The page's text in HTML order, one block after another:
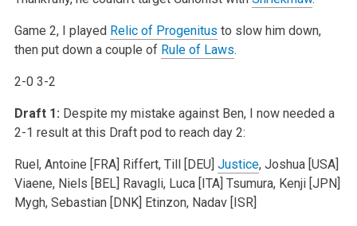
Game 2, I played Relic of Progenitus to slow him down,
then put down a couple of Rule of Laws.
2-0 3-2
Draft 1: Despite my mistake against Ben, I now needed a
2-1 result at this Draft pod to reach day 2:
Ruel, Antoine [FRA] Riffert, Till [DEU] Justice, Joshua [USA]
Viaene, Niels [BEL] Ravagli, Luca [ITA] Tsumura, Kenji [JPN]
Mygh, Sebastian [DNK] Etinzon, Nadav [ISR]